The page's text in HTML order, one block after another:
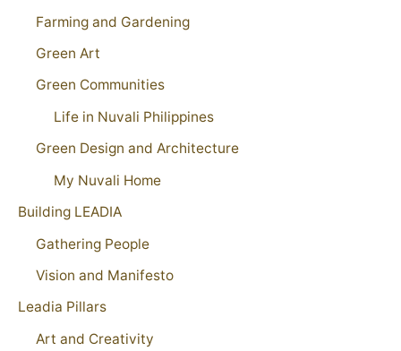
Farming and Gardening
Green Art
Green Communities
Life in Nuvali Philippines
Green Design and Architecture
My Nuvali Home
Building LEADIA
Gathering People
Vision and Manifesto
Leadia Pillars
Art and Creativity